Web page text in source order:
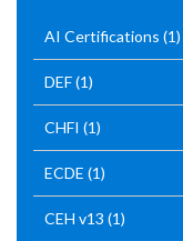
AI Certifications (1)
DEF(1)
CHFI (1)
ECDE (1)
CEH v13 (1)